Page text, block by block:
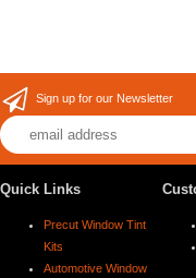
Sign up for our Newsletter
Quick Links
Precut Window Tint
Kits
Automotive Window